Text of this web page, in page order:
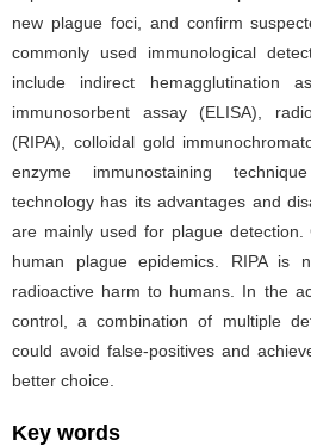
new plague foci, and confirm
commonly used immunological
include indirect hemagglutination
immunosorbent assay (ELISA),
(RIPA), colloidal gold
enzyme immunostaining
technology has its advantages and
are mainly used for plague
human plague epidemics. RIPA
radioactive harm to humans. In the
control, a combination of multiple
could avoid false-positives and
better choice.
Key words